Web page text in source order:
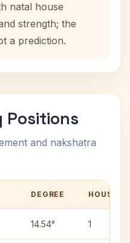
natal house
strength; the
a prediction.
Positions
and nakshatra
DEGREE HOUSE
14.54° 1